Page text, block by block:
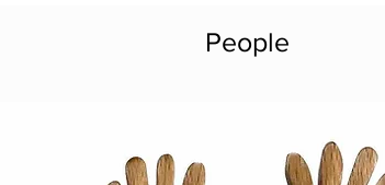
People